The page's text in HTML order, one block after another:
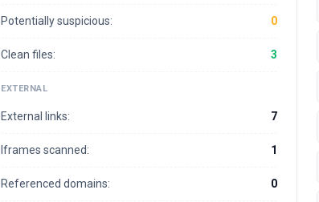
Potentially suspicious: 0
Clean files: 3
EXTERNAL
External links: 7
Iframes scanned: 1
Referenced domains: 0